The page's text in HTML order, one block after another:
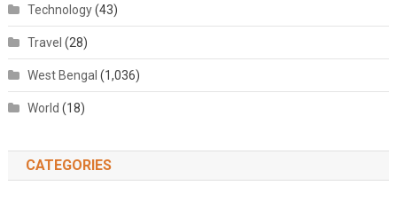
Technology(43)
Travel (28)
West Bengal (1,036)
World (18)
CATEGORIES